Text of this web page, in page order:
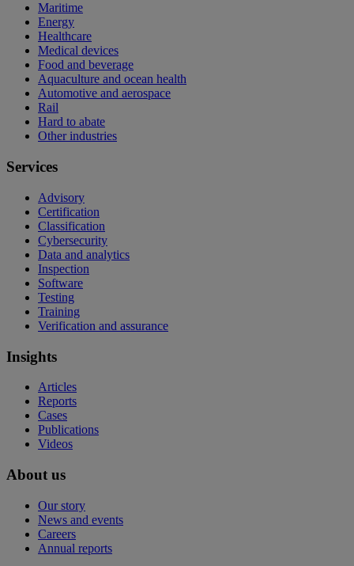
Maritime
Energy
Healthcare
Medical devices
Food and beverage
Aquaculture and ocean health
Automotive and aerospace
Rail
Hard to abate
Other industries
Services
Advisory
Certification
Classification
Cybersecurity
Data and analytics
Inspection
Software
Testing
Training
Verification and assurance
Insights
Articles
Reports
Cases
Publications
Videos
About us
Our story
News and events
Careers
Annual reports